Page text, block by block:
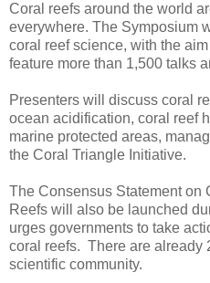
Coral reefs around the world
everywhere. The Symposium
coral reef science, with the
feature more than 1,500 talks
Presenters will discuss coral
ocean acidification, coral reef
marine protected areas,
the Coral Triangle Initiative.
The Consensus Statement on
Reefs will also be launched
urges governments to take
coral reefs. There are already
scientific community.